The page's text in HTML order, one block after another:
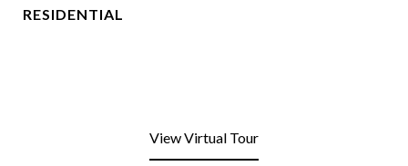
RESIDENTIAL
View Virtual Tour